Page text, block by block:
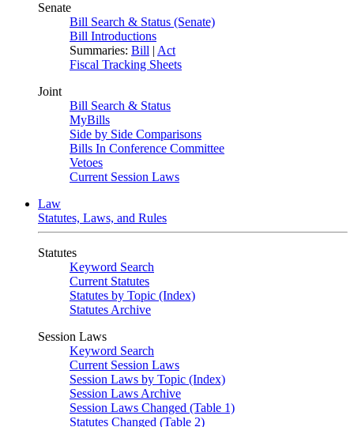
Senate
Bill Search & Status (Senate)
Bill Introductions
Summaries: Bill | Act
Fiscal Tracking Sheets
Joint
Bill Search & Status
MyBills
Side by Side Comparisons
Bills In Conference Committee
Vetoes
Current Session Laws
Law
Statutes, Laws, and Rules
Statutes
Keyword Search
Current Statutes
Statutes by Topic (Index)
Statutes Archive
Session Laws
Keyword Search
Current Session Laws
Session Laws by Topic (Index)
Session Laws Archive
Session Laws Changed (Table 1)
Statutes Changed (Table 2)